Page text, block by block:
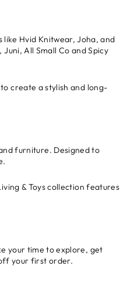
Hvid Knitwear, Joha, and
All Small Co and Spicy
create a stylish and long-
furniture. Designed to
& Toys collection features
your time to explore, get
your first order.